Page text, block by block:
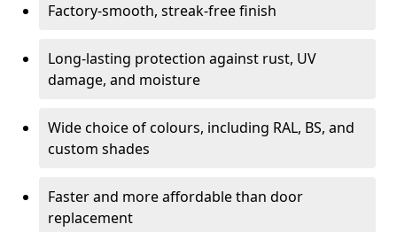
Factory-smooth, streak-free finish
Long-lasting protection against rust, UV
damage, and moisture
Wide choice of colours, including RAL, BS, and
custom shades
Faster and more affordable than door
replacement